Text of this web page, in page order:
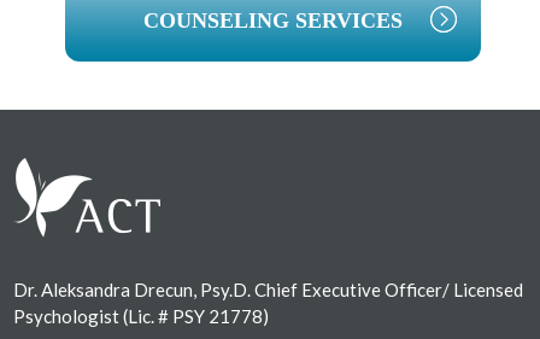
COUNSELING SERVICES
Dr. Aleksandra Drecun, Psy.D. Chief Executive Officer/ Licensed
Psychologist (Lic. # PSY 21778)